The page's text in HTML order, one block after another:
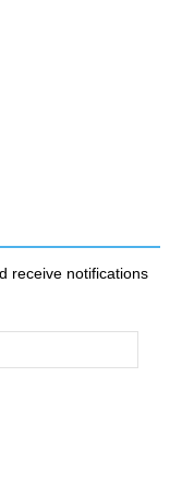
receive notifications